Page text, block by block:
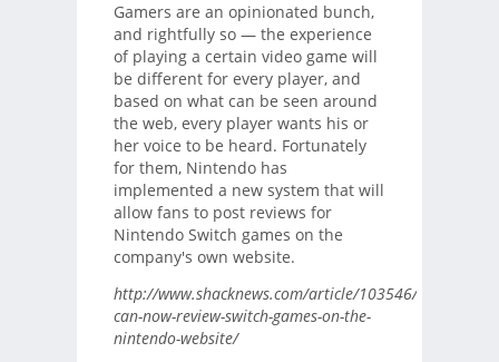
Gamers are an opinionated bunch,
and rightfully so — the experience
of playing a certain video game will
be different for every player, and
based on what can be seen around
the web, every player wants his or
her voice to be heard. Fortunately
for them, Nintendo has
implemented a new system that will
allow fans to post reviews for
Nintendo Switch games on the
company's own website.
http://www.shacknews.com/article/103546/players-
can-now-review-switch-games-on-the-
nintendo-website/